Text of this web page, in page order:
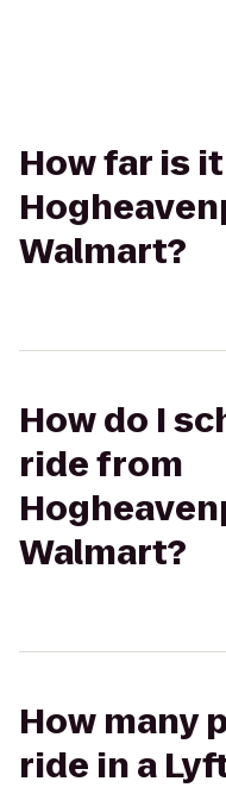
How far is
Walmart?
How do I
ride from
Walmart?
How many
ride in a